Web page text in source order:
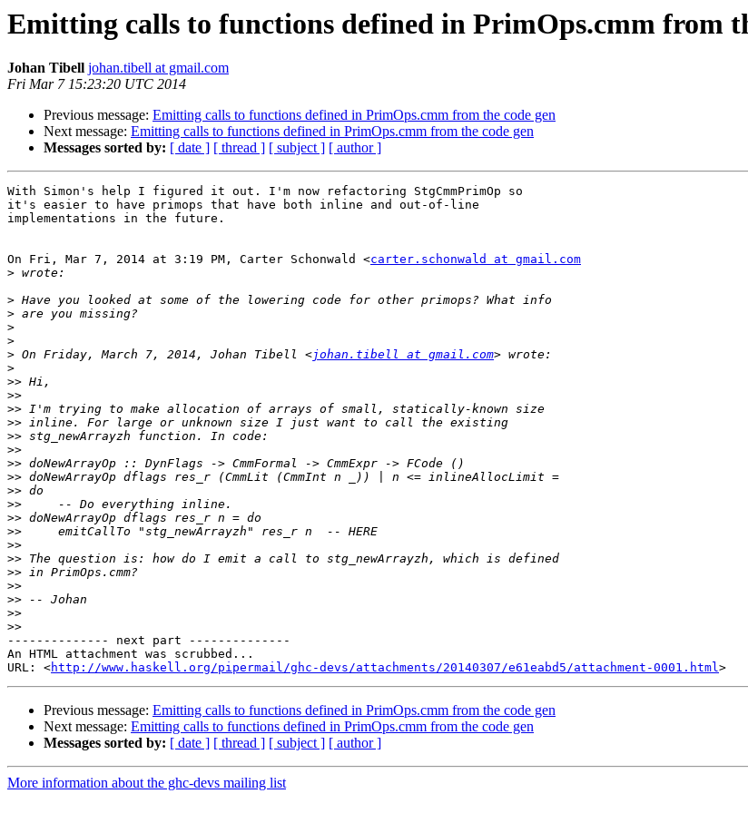
Emitting calls to functions defined in PrimOps.cmm from
Johan Tibell johan.tibell at gmail.com
Fri Mar 7 15:23:20 UTC 2014
Previous message: Emitting calls to functions defined in PrimOps.cmm from the code gen
Next message: Emitting calls to functions defined in PrimOps.cmm from the code gen
Messages sorted by: [ date ] [ thread ] [ subject ] [ author ]
With Simon's help I figured it out. I'm now refactoring StgCmmPrimOp so
it's easier to have primops that have both inline and out-of-line
implementations in the future.
On Fri, Mar 7, 2014 at 3:19 PM, Carter Schonwald <carter.schonwald at gmail.com
>
>
>
>
>
> On Friday, March 7, 2014, Johan Tibell <johan.tibell at gmail.com
>
>>
>>
>>
>>
>>
>>
>>
>>
>>
>>
>>
>>
>>
>>
>>
>>
>>
>>
>>
-------------- next part --------------
An HTML attachment was scrubbed...
URL: <http://www.haskell.org/pipermail/ghc-devs/attachments/20140307/e61eabd5/attachment-0001.html
Previous message: Emitting calls to functions defined in PrimOps.cmm from the code gen
Next message: Emitting calls to functions defined in PrimOps.cmm from the code gen
Messages sorted by: [ date ] [ thread ] [ subject ] [ author ]
More information about the ghc-devs mailing list